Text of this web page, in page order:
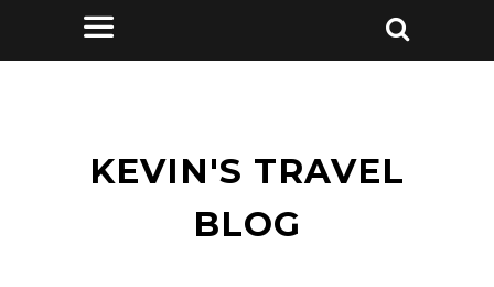
KEVIN'S TRAVEL
BLOG